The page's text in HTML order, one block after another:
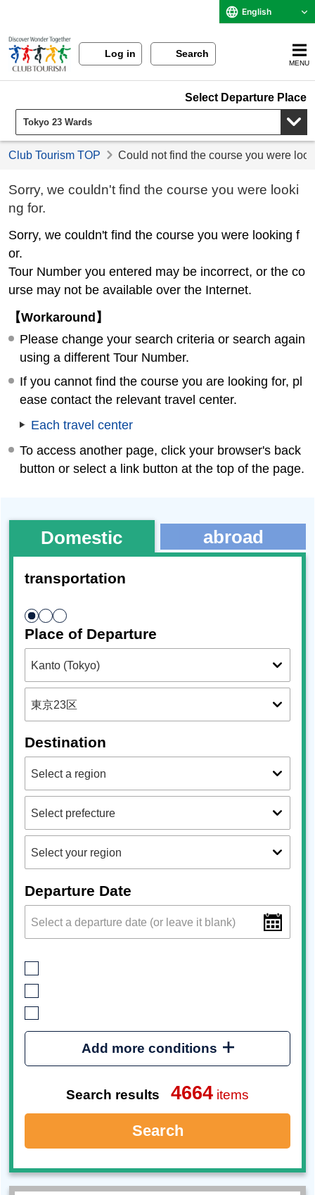
English
Log in Search
MENU
Select Departure Place
Club Tourism TOP Could not find the course you were
Sorry, we couldn't find the course you were looki
ng for.
Sorry, we couldn't find the course you were looking f
or.
Tour Number you entered may be incorrect, or the co
urse may not be available over the Internet.
【Workaround】
Please change your search criteria or search again
using a different Tour Number.
If you cannot find the course you are looking for, pl
ease contact the relevant travel center.
Each travel center
To access another page, click your browser's back
button or select a link button at the top of the page.
Domestic abroad
transportation
Place of Departure
Destination
Departure Date
Add more conditions
Search results 4664 items
Search